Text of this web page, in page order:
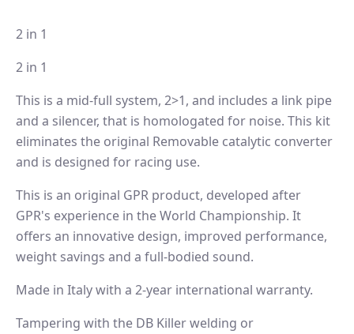
2 in 1
2 in 1
This is a mid-full system, 2>1, and includes a link pipe
and a silencer, that is homologated for noise. This kit
eliminates the original Removable catalytic converter
and is designed for racing use.
This is an original GPR product, developed after
GPR's experience in the World Championship. It
offers an innovative design, improved performance,
weight savings and a full-bodied sound.
Made in Italy with a 2-year international warranty.
Tampering with the DB Killer welding or